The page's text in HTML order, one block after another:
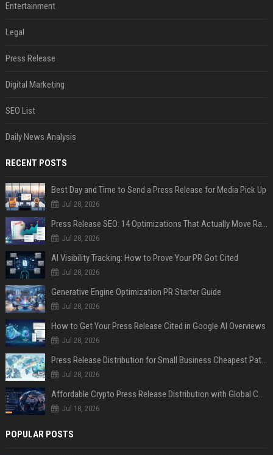
Entertainment
Legal
Press Release
Digital Marketing
SEO List
Daily News Analysis
RECENT POSTS
Best Day and Time to Send a Press Release for Media Pick Up
Jul 28, 2026
Press Release SEO: 14 Optimizations That Actually Move Rankings
Jul 28, 2026
AI Visibility Tracking: How to Prove Your PR Got Cited
Jul 28, 2026
Generative Engine Optimization PR Starter Guide
Jul 28, 2026
How to Get Your Press Release Cited in Google AI Overviews
Jul 28, 2026
Press Release Distribution for Small Business Cheapest Path to Real Coverage
Jul 28, 2026
Affordable Crypto Press Release Distribution with Global Coverage
Jul 18, 2026
POPULAR POSTS